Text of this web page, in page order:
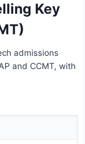
Key
admissions
and CCMT, with